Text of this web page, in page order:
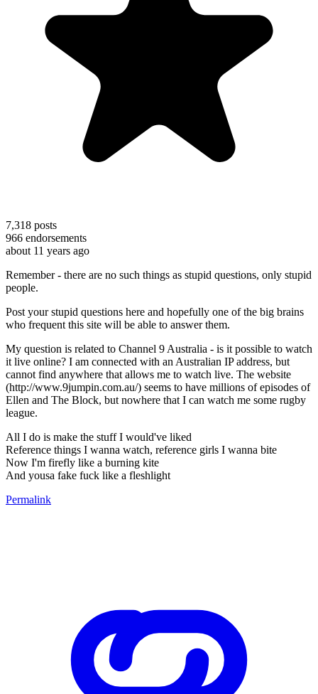
7,318 posts
966 endorsements
about 11 years ago
Remember - there are no such things as stupid questions, only stupid
people.
Post your stupid questions here and hopefully one of the big brains
who frequent this site will be able to answer them.
My question is related to Channel 9 Australia - is it possible to watch
it live online? I am connected with an Australian IP address, but
cannot find anywhere that allows me to watch live. The website
(http://www.9jumpin.com.au/) seems to have millions of episodes of
Ellen and The Block, but nowhere that I can watch me some rugby
league.
All I do is make the stuff I would've liked
Reference things I wanna watch, reference girls I wanna bite
Now I'm firefly like a burning kite
And yousa fake fuck like a fleshlight
Permalink